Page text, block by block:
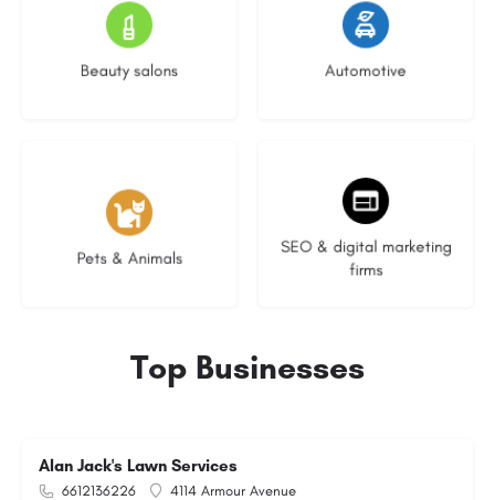
Beauty salons
15 listings
Automotive
22 listings
Pets & Animals
3 listings
SEO & digital marketing
firms
9 listings
Top Businesses
Alan Jack's Lawn Services
6612136226
4114 Armour Avenue